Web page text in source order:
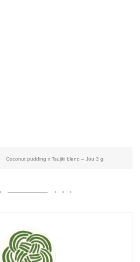
Coconut pudding x Tsujiki blend – Jou 3 g